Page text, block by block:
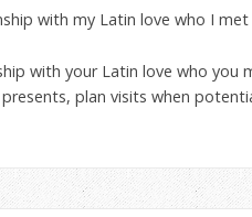
with my Latin love who I met
with your Latin love who
plan visits when